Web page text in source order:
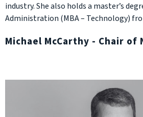
industry. She also holds a master’s
Administration (MBA – Technology)
Michael McCarthy - Chair of